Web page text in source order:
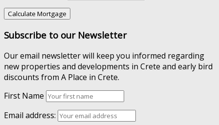
Subscribe to our Newsletter
Our email newsletter will keep you informed regarding
new properties and developments in Crete and early bird
discounts from A Place in Crete.
First Name
Email address: